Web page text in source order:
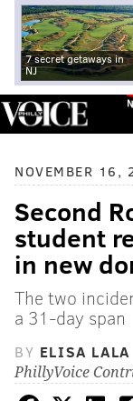
7 secret getaways in
NJ
NOVEMBER 16,
Second
student
in new
The two
a 31-day span
BY ELISA LALA
PhillyVoice